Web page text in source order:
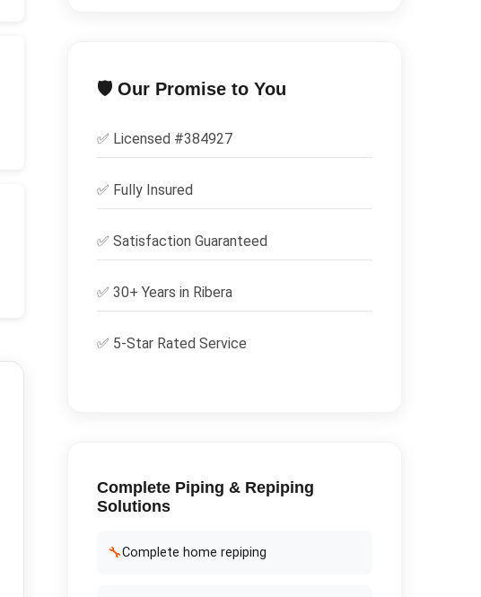
🛡️ Our Promise to You
✅ Licensed #384927
✅ Fully Insured
✅ Satisfaction Guaranteed
✅ 30+ Years in Ribera
✅ 5-Star Rated Service
Complete Piping & Repiping
Solutions
🔧Complete home repiping